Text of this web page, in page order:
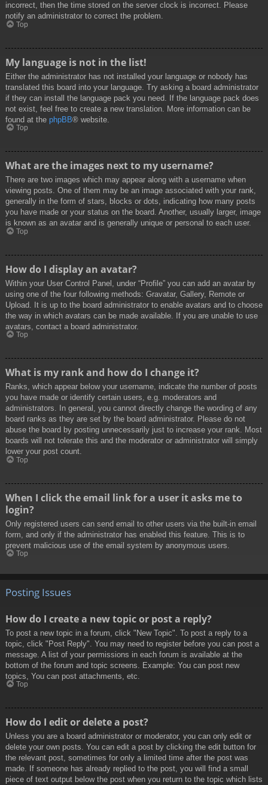
incorrect, then the time stored on the server clock is incorrect. Please
notify an administrator to correct the problem.
Top
My language is not in the list!
Either the administrator has not installed your language or nobody has
translated this board into your language. Try asking a board administrator
if they can install the language pack you need. If the language pack does
not exist, feel free to create a new translation. More information can be
found at the phpBB® website.
Top
What are the images next to my username?
There are two images which may appear along with a username when
viewing posts. One of them may be an image associated with your rank,
generally in the form of stars, blocks or dots, indicating how many posts
you have made or your status on the board. Another, usually larger, image
is known as an avatar and is generally unique or personal to each user.
Top
How do I display an avatar?
Within your User Control Panel, under “Profile” you can add an avatar by
using one of the four following methods: Gravatar, Gallery, Remote or
Upload. It is up to the board administrator to enable avatars and to choose
the way in which avatars can be made available. If you are unable to use
avatars, contact a board administrator.
Top
What is my rank and how do I change it?
Ranks, which appear below your username, indicate the number of posts
you have made or identify certain users, e.g. moderators and
administrators. In general, you cannot directly change the wording of any
board ranks as they are set by the board administrator. Please do not
abuse the board by posting unnecessarily just to increase your rank. Most
boards will not tolerate this and the moderator or administrator will simply
lower your post count.
Top
When I click the email link for a user it asks me to
login?
Only registered users can send email to other users via the built-in email
form, and only if the administrator has enabled this feature. This is to
prevent malicious use of the email system by anonymous users.
Top
Posting Issues
How do I create a new topic or post a reply?
To post a new topic in a forum, click "New Topic". To post a reply to a
topic, click "Post Reply". You may need to register before you can post a
message. A list of your permissions in each forum is available at the
bottom of the forum and topic screens. Example: You can post new
topics, You can post attachments, etc.
Top
How do I edit or delete a post?
Unless you are a board administrator or moderator, you can only edit or
delete your own posts. You can edit a post by clicking the edit button for
the relevant post, sometimes for only a limited time after the post was
made. If someone has already replied to the post, you will find a small
piece of text output below the post when you return to the topic which lists